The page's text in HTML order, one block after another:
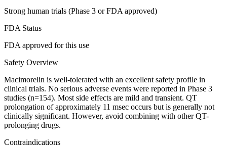
Strong human trials (Phase 3 or FDA approved)
FDA Status
FDA approved for this use
Safety Overview
Macimorelin is well-tolerated with an excellent safety profile in
clinical trials. No serious adverse events were reported in Phase 3
studies (n=154). Most side effects are mild and transient. QT
prolongation of approximately 11 msec occurs but is generally not
clinically significant. However, avoid combining with other QT-
prolonging drugs.
Contraindications